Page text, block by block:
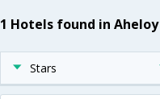
1 Hotels found in Aheloy
Stars